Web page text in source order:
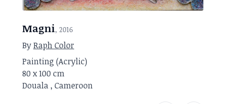
Magni, 2016
ByRaph Color
Painting (Acrylic)
80 x100 cm
Douala, Cameroon